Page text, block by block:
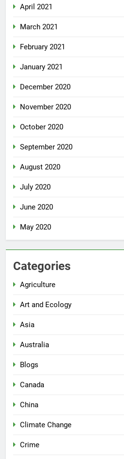
April 2021
March 2021
February 2021
January 2021
December 2020
November 2020
October 2020
September 2020
August 2020
July 2020
June 2020
May 2020
Categories
Agriculture
Art and Ecology
Asia
Australia
Blogs
Canada
China
Climate Change
Crime